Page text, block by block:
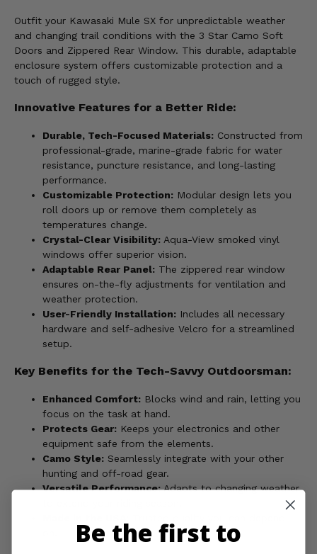
Outfit your Kawasaki Mule SX for unpredictable weather
and changing trail conditions with the 3 Star Camo Soft
Doors and Zippered Rear Window. This durable, adaptable
enclosure system offers customizable protection and a
touch of rugged style.
Innovative Features for a Better Ride:
Durable, Tech-Focused Materials: Constructed from
professional-grade, marine-grade fabric for water
resistance, puncture resistance, and long-lasting
performance.
Customizable Protection: Modular design lets you
roll doors up or remove them completely as
temperatures change.
Crystal-Clear Visibility: Aqua-View smoked vinyl
windows offer superior vision.
Adaptable Rear Panel: The zippered rear window
ensures on-the-fly adjustments for ventilation and
weather protection.
User-Friendly Installation: Includes all necessary
hardware and self-adhesive Velcro for a streamlined
setup.
Key Benefits for the Tech-Savvy Outdoorsman:
Enhanced Comfort: Blocks wind and rain, letting you
focus on the task at hand.
Protects Gear: Keeps your electronics and other
equipment safe from the elements.
Camo Style: Seamlessly integrate with your other
hunting and off-road gear.
Versatile Performance:Adapts to changing weather
Be the first to